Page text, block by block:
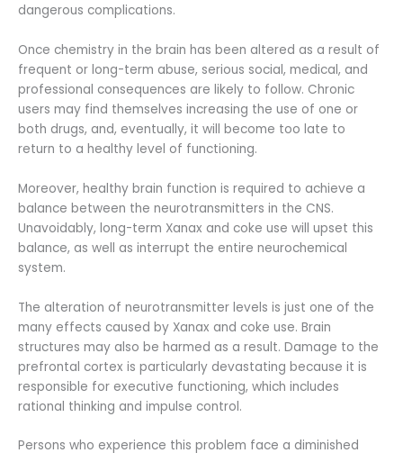
dangerous complications.
Once chemistry in the brain has been altered as a result of
frequent or long-term abuse, serious social, medical, and
professional consequences are likely to follow. Chronic
users may find themselves increasing the use of one or
both drugs, and, eventually, it will become too late to
return to a healthy level of functioning.
Moreover, healthy brain function is required to achieve a
balance between the neurotransmitters in the CNS.
Unavoidably, long-term Xanax and coke use will upset this
balance, as well as interrupt the entire neurochemical
system.
The alteration of neurotransmitter levels is just one of the
many effects caused by Xanax and coke use. Brain
structures may also be harmed as a result. Damage to the
prefrontal cortex is particularly devastating because it is
responsible for executive functioning, which includes
rational thinking and impulse control.
Persons who experience this problem face a diminished